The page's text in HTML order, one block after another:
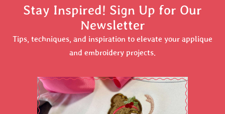
Stay Inspired! Sign Up for Our
Newsletter
Tips, techniques, and inspiration to elevate your applique
and embroidery projects.